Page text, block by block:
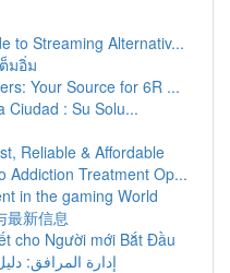
to Streaming Alternativ...
มอิ่ม
Your Source for 6R ...
Ciudad : Su Solu...
Reliable & Affordable
Addiction Treatment Op...
in the gaming World
最新信息
cho Người mới Bắt Đầu
إدارة المرافق: